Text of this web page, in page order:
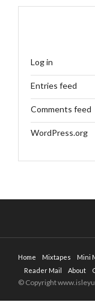
Log in
Entries feed
Comments feed
WordPress.org
Home Mixtapes Mini
Reader Mail
About
© Copyright